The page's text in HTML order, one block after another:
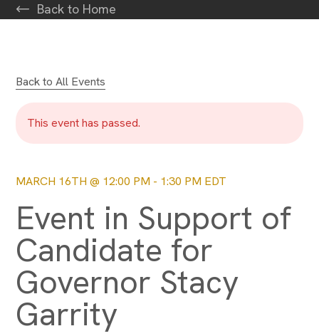
Back to Home
Back to All Events
This event has passed.
MARCH 16TH @ 12:00 PM - 1:30 PM EDT
Event in Support of
Candidate for
Governor Stacy
Garrity